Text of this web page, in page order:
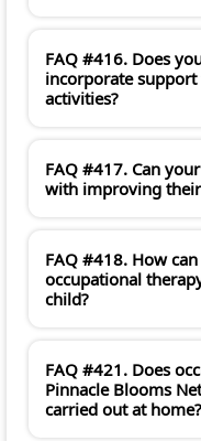
FAQ #416. Does
incorporate
activities?
FAQ #417. Can
with improving
FAQ #418. How
occupational
child?
FAQ #421. Does
Pinnacle Blooms
carried out at home?